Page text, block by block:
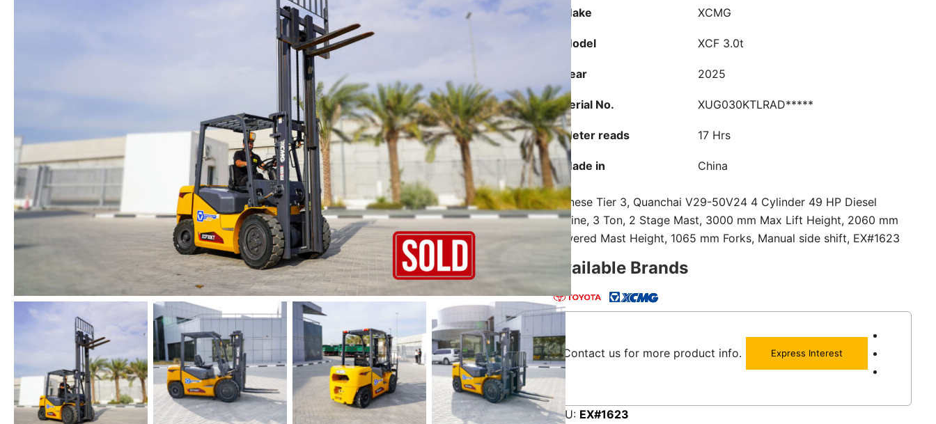
Make XCMG
Model XCF 3.0t
Year 2025
Serial No. XUG030KTLRAD*****
Meter reads 17 Hrs
Made in China
Chinese Tier 3, Quanchai V29-50V24 4 Cylinder 49 HP Diesel
Engine, 3 Ton, 2 Stage Mast, 3000 mm Max Lift Height, 2060 mm
Lowered Mast Height, 1065 mm Forks, Manual side shift, EX#1623
Available Brands
Contact us for more product info. Express Interest
SKU: EX#1623